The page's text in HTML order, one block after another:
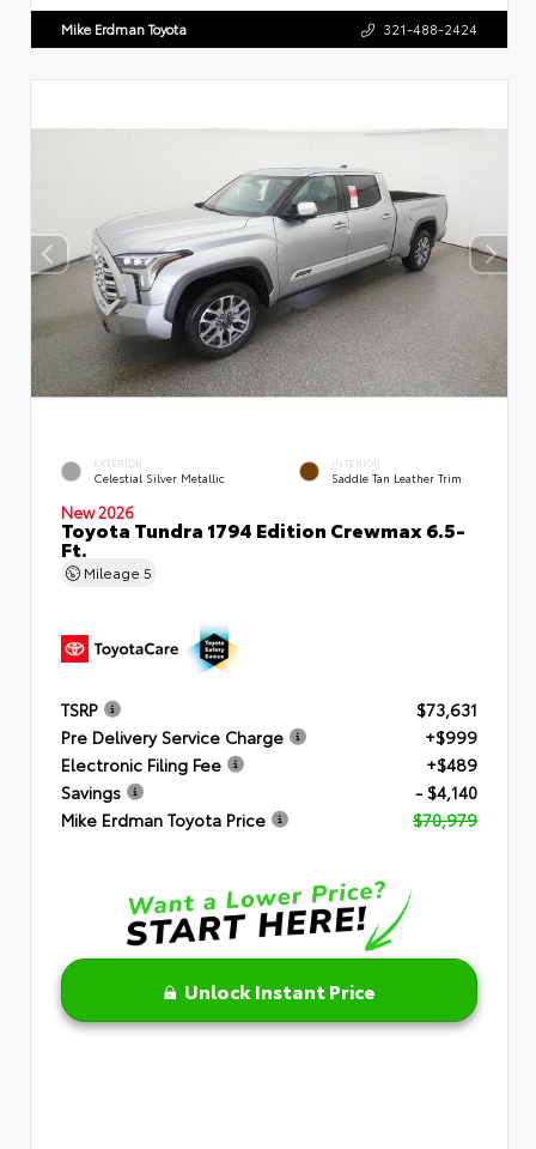
Mike Erdman Toyota 321-488-2424
EXTERIOR
Celestial Silver Metallic
INTERIOR
Saddle Tan Leather Trim
New 2026
Toyota Tundra 1794 Edition Crewmax 6.5-
Ft.
Mileage 5
TSRP
$73,631
Pre Delivery Service Charge
+$999
Electronic Filing Fee
+$489
Savings
- $4,140
Mike Erdman Toyota Price
$70,979
Unlock Instant Price